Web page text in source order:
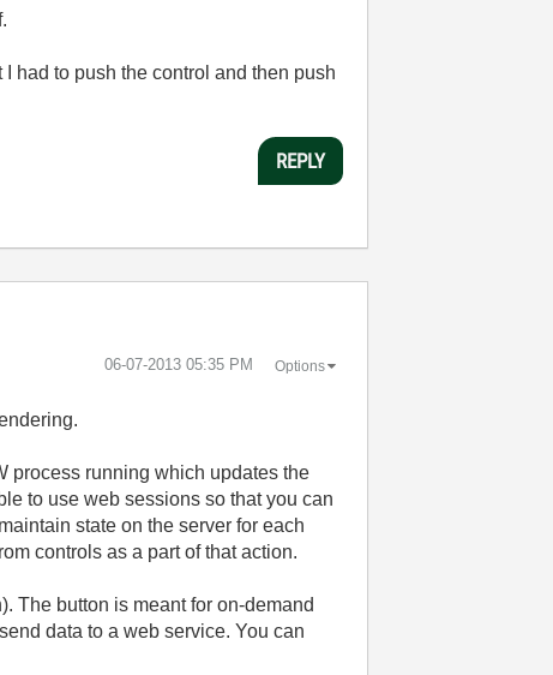
had to push the control and then push
REPLY
‎06-07-2013 05:35 PM Options
process running which updates the
to use web sessions so that you can
state on the server for each
controls as a part of that action.
The button is meant for on-demand
data to a web service. You can